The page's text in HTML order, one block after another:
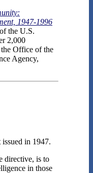
1947-1996
the U.S.
2,000
the Office of the
Agency,
in 1947.
directive, is to
in those